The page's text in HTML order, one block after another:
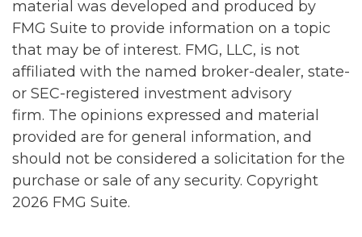
material was developed and produced by
FMG Suite to provide information on a topic
that may be of interest. FMG, LLC, is not
affiliated with the named broker-dealer, state-
or SEC-registered investment advisory
firm. The opinions expressed and material
provided are for general information, and
should not be considered a solicitation for the
purchase or sale of any security. Copyright
2026 FMG Suite.